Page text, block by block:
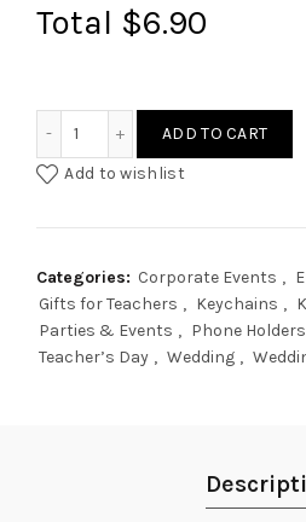
Total $6.90
ADD TO CART
Add to wishlist
Categories: Corporate Events ,
Gifts for Teachers , Keychains ,
Parties & Events , Phone Holders
Teacher’s Day , Wedding ,